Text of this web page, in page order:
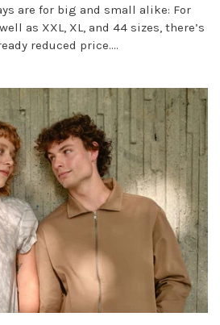
are for big and small alike: For
as XXL, XL, and 44 sizes, there’s
reduced price....